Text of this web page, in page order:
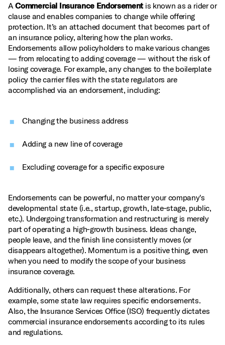
ACommercial Insurance Endorsementis known as a rider or
clause and enables companies to change while offering
protection. It’s an attached document that becomes part of
an insurance policy, altering how the plan works.
Endorsements allow policyholders to make various changes
— from relocating to adding coverage — without the risk of
losing coverage. For example, any changes to the boilerplate
policy the carrier files with the state regulators are
accomplished via an endorsement, including:
Changing the business address
Adding a new line of coverage
Excluding coverage for a specific exposure
Endorsements can be powerful, no matter your company's
developmental state (i.e., startup, growth, late‑stage, public,
etc.). Undergoing transformation and restructuring is merely
part of operating a high‑growth business. Ideas change,
people leave, and the finish line consistently moves (or
disappears altogether). Momentum is a positive thing, even
when you need to modify the scope of your business
insurance coverage.
Additionally, others can request these alterations. For
example, some state law requires specific endorsements.
Also, the Insurance Services Office (ISO) frequently dictates
commercial insurance endorsements according to its rules
and regulations.